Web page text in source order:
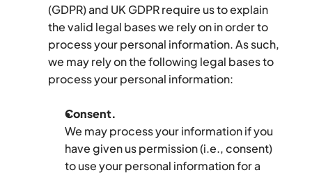
(GDPR) and UK GDPR require us to explain
the valid legal bases we rely on in order to
process your personal information. As such,
we may rely on the following legal bases to
process your personal information:
Consent.
We may process your information if you
have given us permission (i.e., consent)
to use your personal information for a